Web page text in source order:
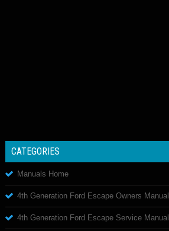
CATEGORIES
Manuals Home
4th Generation Ford Escape Owners Manual
4th Generation Ford Escape Service Manual